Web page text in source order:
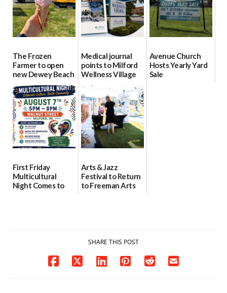
The Frozen
Farmer to open
new Dewey Beach
location
08/04/2026
Medical journal
points to Milford
Wellness Village
as model for rural
health care
07/31/2026
Avenue Church
Hosts Yearly Yard
Sale
First Friday
Multicultural
Night Comes to
Arts & Jazz
Festival to Return
to Freeman Arts
SHARE THIS POST